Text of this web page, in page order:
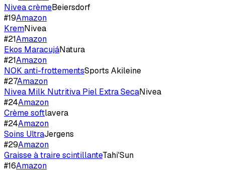
Nivea crèmeBeiersdorf
#19Amazon
KremNivea
#21Amazon
Ekos MaracujáNatura
#21Amazon
NOK anti-frottementsSports Akileine
#27Amazon
Nivea Milk Nutritiva Piel Extra SecaNivea
#24Amazon
Crème softlavera
#24Amazon
Soins UltraJergens
#29Amazon
Graisse à traire scintillanteTahi'Sun
#16Amazon